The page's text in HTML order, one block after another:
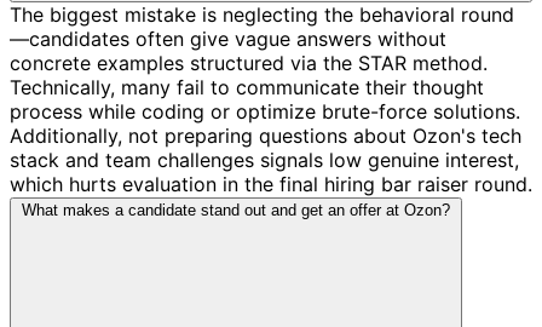
The biggest mistake is neglecting the behavioral round
—candidates often give vague answers without
concrete examples structured via the STAR method.
Technically, many fail to communicate their thought
process while coding or optimize brute-force solutions.
Additionally, not preparing questions about Ozon's tech
stack and team challenges signals low genuine interest,
which hurts evaluation in the final hiring bar raiser round.
What makes a candidate stand out and get an offer at Ozon?